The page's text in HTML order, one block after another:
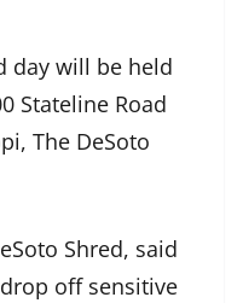
day will be held
Stateline Road
The DeSoto
Shred, said
off sensitive